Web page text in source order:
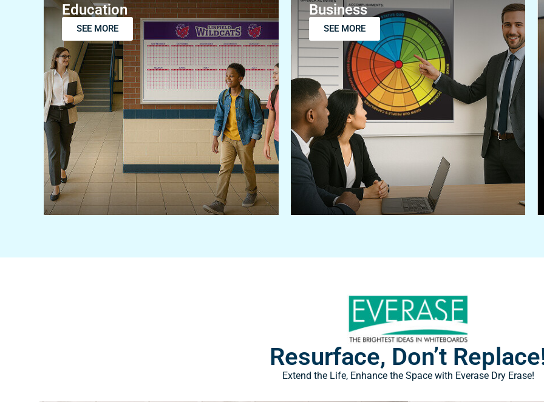
SEE MORE SEE MORE
Resurface, Don’t
Extend the Life, Enhance the Space with Everase Dry Erase!